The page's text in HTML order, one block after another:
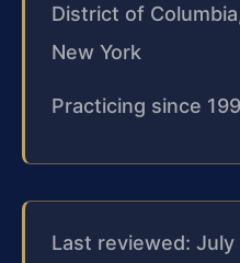
District of
New York
Practicing since
Last reviewed: